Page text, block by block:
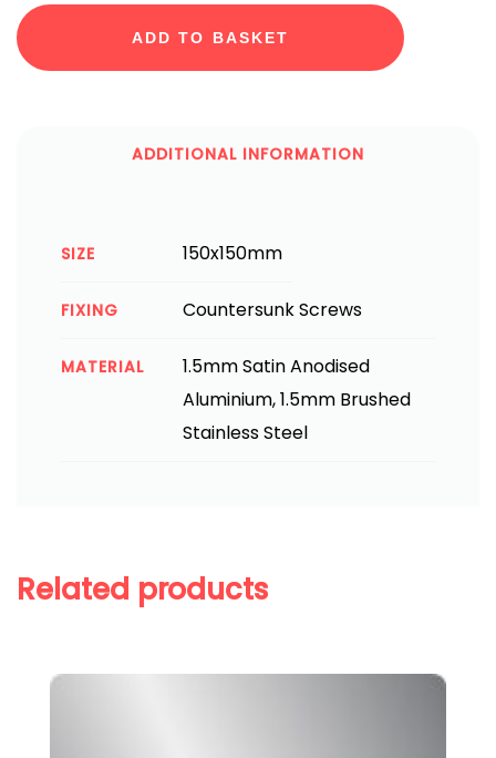
ADD TO BASKET
ADDITIONAL INFORMATION
SIZE 150x150mm
FIXING Countersunk Screws
MATERIAL
1.5mm Satin Anodised
Aluminium, 1.5mm Brushed
Stainless Steel
Related products